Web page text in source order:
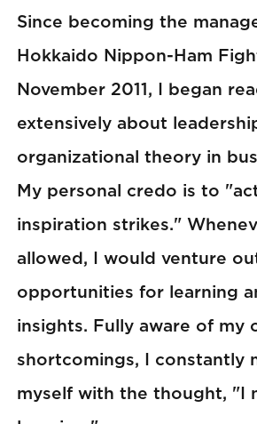
Since becoming the
Hokkaido Nippon-Ham
November 2011, I began
extensively about
organizational theory in
My personal credo is to
inspiration strikes."
allowed, I would venture
opportunities for learning
insights. Fully aware of my
shortcomings, I constantly
myself with the thought, "I